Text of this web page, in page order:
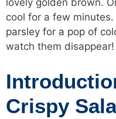
lovely golden brown.
cool for a few
parsley for a pop of
watch them disappear!
Crispy